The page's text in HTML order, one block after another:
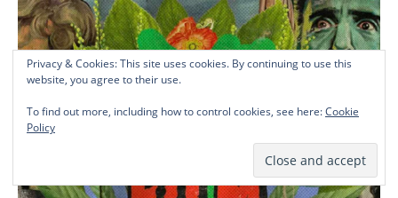
Privacy & Cookies: This site uses cookies. By continuing to use this
website, you agree to their use.
To find out more, including how to control cookies, see here:Cookie
Policy